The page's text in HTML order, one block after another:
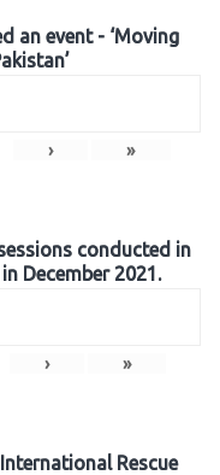
an event - ‘Moving
› »
conducted in
December 2021.
› »
Rescue